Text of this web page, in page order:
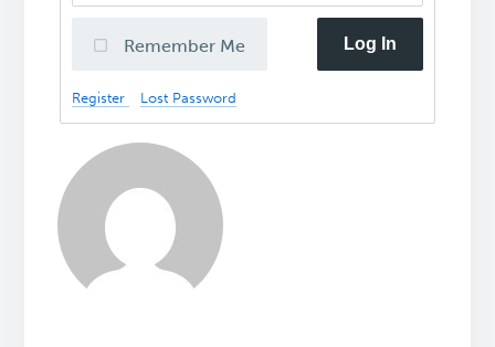
Remember Me Log In
Register Lost Password